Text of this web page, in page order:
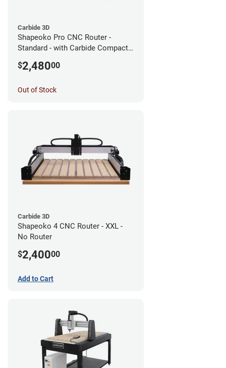
Carbide 3D
Shapeoko Pro CNC Router -
Standard - with Carbide Compact
$2,48000
Out of Stock
Carbide 3D
Shapeoko 4 CNC Router - XXL -
No Router
$2,40000
Add to Cart